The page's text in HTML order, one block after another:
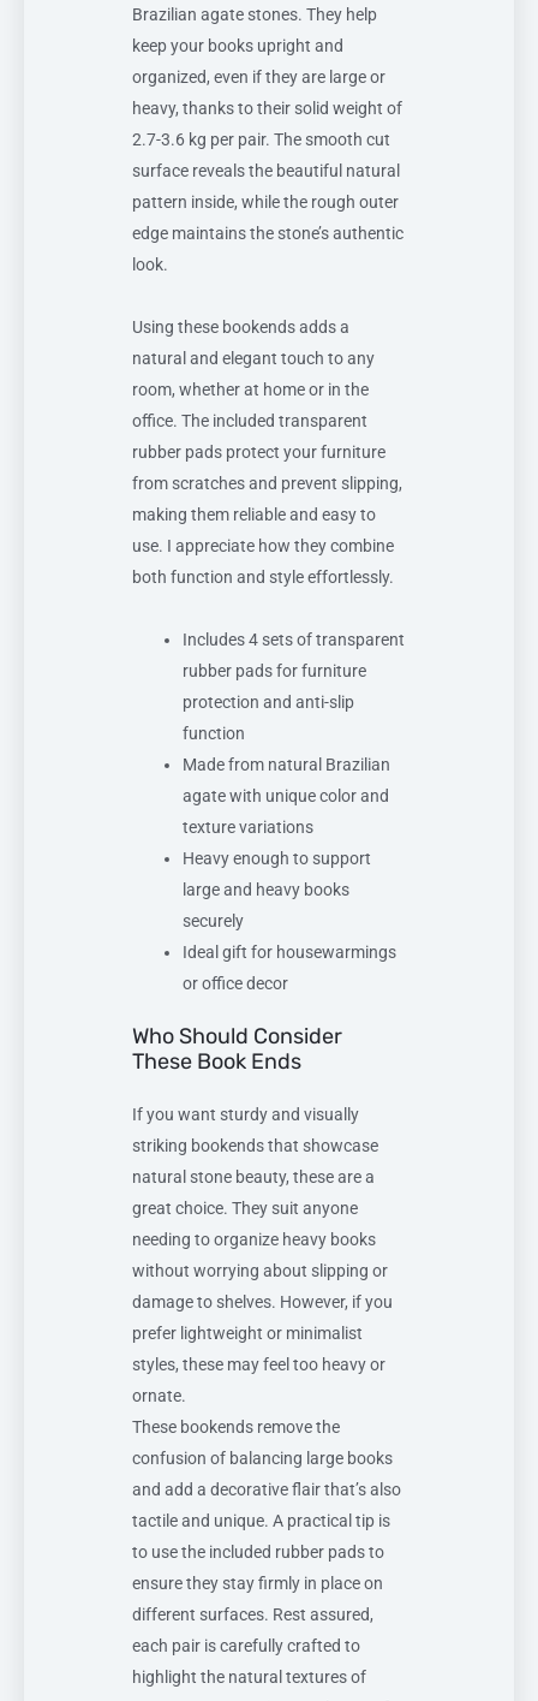
Brazilian agate stones. They help
keep your books upright and
organized, even if they are large or
heavy, thanks to their solid weight of
2.7-3.6 kg per pair. The smooth cut
surface reveals the beautiful natural
pattern inside, while the rough outer
edge maintains the stone’s authentic
look.
Using these bookends adds a
natural and elegant touch to any
room, whether at home or in the
office. The included transparent
rubber pads protect your furniture
from scratches and prevent slipping,
making them reliable and easy to
use. I appreciate how they combine
both function and style effortlessly.
Includes 4 sets of transparent
rubber pads for furniture
protection and anti-slip
function
Made from natural Brazilian
agate with unique color and
texture variations
Heavy enough to support
large and heavy books
securely
Ideal gift for housewarmings
or office decor
Who Should Consider
These Book Ends
If you want sturdy and visually
striking bookends that showcase
natural stone beauty, these are a
great choice. They suit anyone
needing to organize heavy books
without worrying about slipping or
damage to shelves. However, if you
prefer lightweight or minimalist
styles, these may feel too heavy or
ornate.
These bookends remove the
confusion of balancing large books
and add a decorative flair that’s also
tactile and unique. A practical tip is
to use the included rubber pads to
ensure they stay firmly in place on
different surfaces. Rest assured,
each pair is carefully crafted to
highlight the natural textures of